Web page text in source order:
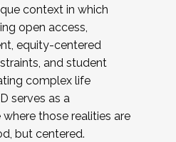
context in which
open access,
equity-centered
and student
complex life
serves as a
those realities are
but centered.